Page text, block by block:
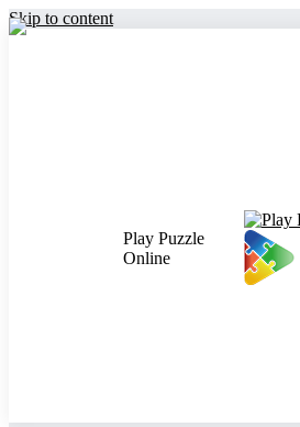
Skip to content
Play Puzzle
Online